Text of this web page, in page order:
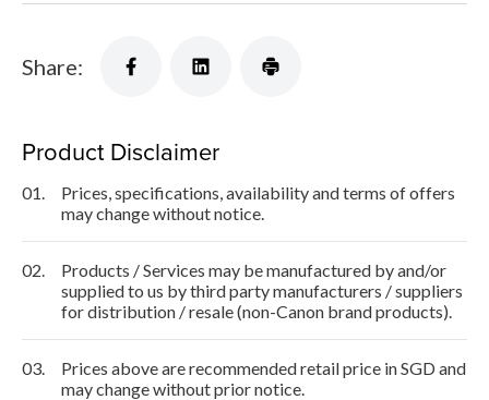
Share:
Product Disclaimer
01.
Prices, specifications, availability and terms of offers
may change without notice.
02.
Products / Services may be manufactured by and/or
supplied to us by third party manufacturers / suppliers
for distribution / resale (non-Canon brand products).
03.
Prices above are recommended retail price in SGD and
may change without prior notice.